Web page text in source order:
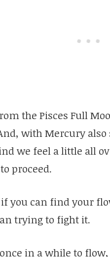
the Pisces Full
with Mercury
we feel a little all
proceed.
you can find your
trying to fight it.
in a while to